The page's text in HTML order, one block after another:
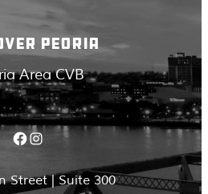
PEORIA
Area CVB
Facebook Instagram
Street | Suite 300